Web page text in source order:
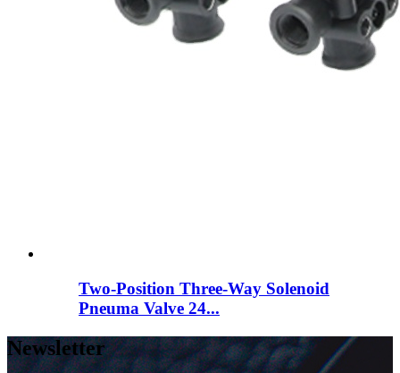
Two-Position Three-Way Solenoid
Pneuma Valve 24...
Newsletter